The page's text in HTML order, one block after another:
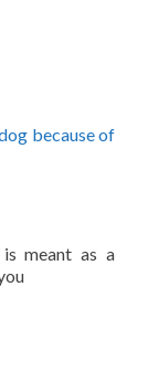
because of
meant as a